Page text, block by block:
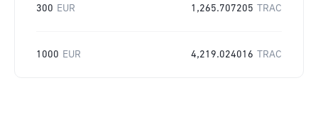
300 EUR 1,265.707205 TRAC
1000 EUR 4,219.024016 TRAC